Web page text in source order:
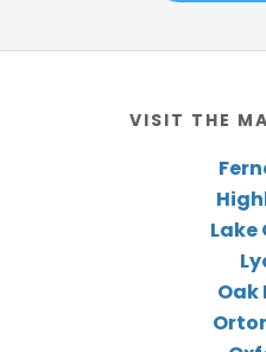
VISIT THE
Lake
Oak